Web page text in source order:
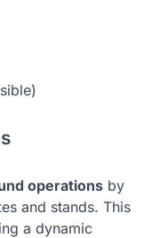
operations by
and stands. This
a dynamic